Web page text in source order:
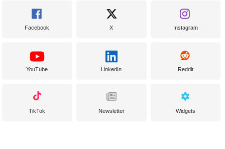
Facebook X Instagram
YouTube LinkedIn Reddit
TikTok Newsletter Widgets